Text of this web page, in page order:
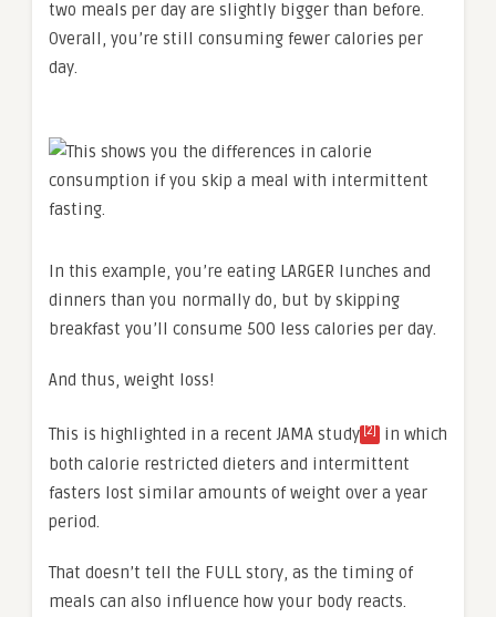
two meals per day are slightly bigger than before.
Overall, you’re still consuming fewer calories per
day.
In this example, you’re eating LARGER lunches and
dinners than you normally do, but by skipping
breakfast you’ll consume 500 less calories per day.
And thus, weight loss!
This is highlighted in a recent JAMA study [2]
in which
both calorie restricted dieters and intermittent
fasters lost similar amounts of weight over a year
period.
That doesn’t tell the FULL story, as the timing of
meals can also influence how your body reacts.